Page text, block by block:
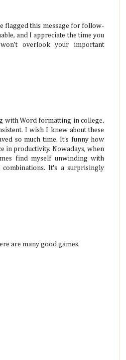
flagged this message for follow-
and I appreciate the time you
overlook your important
with Word formatting in college.
I wish I knew about these
so much time. It's funny how
in productivity. Nowadays, when
find myself unwinding with
It's a surprisingly
are many good games.